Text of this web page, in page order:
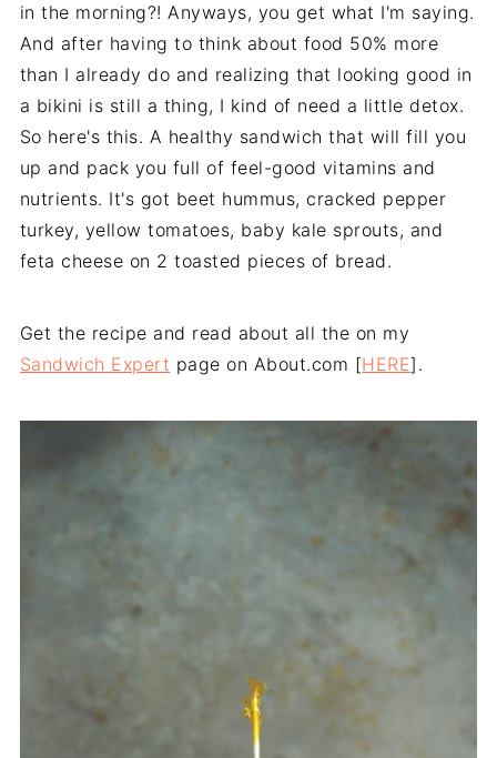
in the morning?! Anyways, you get what I'm saying.
And after having to think about food 50% more
than I already do and realizing that looking good in
a bikini is still a thing, I kind of need a little detox.
So here's this. A healthy sandwich that will fill you
up and pack you full of feel-good vitamins and
nutrients. It's got beet hummus, cracked pepper
turkey, yellow tomatoes, baby kale sprouts, and
feta cheese on 2 toasted pieces of bread.
Get the recipe and read about all the on my
Sandwich Expert page on About.com [HERE].